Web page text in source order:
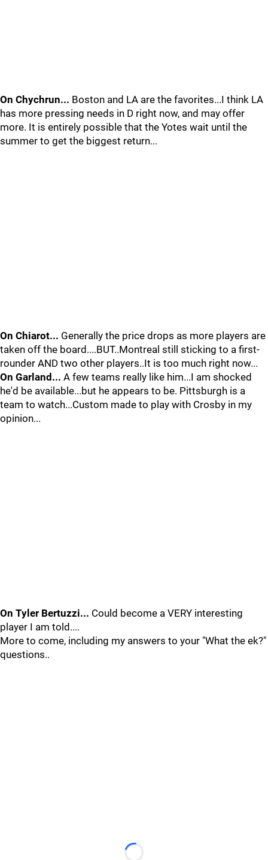
On Chychrun... Boston and LA are the favorites...I think LA
has more pressing needs in D right now, and may offer
more. It is entirely possible that the Yotes wait until the
summer to get the biggest return...
On Chiarot... Generally the price drops as more players are
taken off the board....BUT..Montreal still sticking to a first-
rounder AND two other players..It is too much right now...
On Garland... A few teams really like him...I am shocked
he'd be available...but he appears to be. Pittsburgh is a
team to watch...Custom made to play with Crosby in my
opinion...
On Tyler Bertuzzi... Could become a VERY interesting
player I am told....
More to come, including my answers to your "What the ek?"
questions..